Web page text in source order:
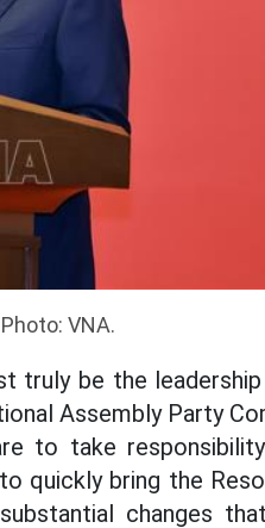
VNA.
truly be the leadership
Assembly Party
to take
quickly bring the
changes